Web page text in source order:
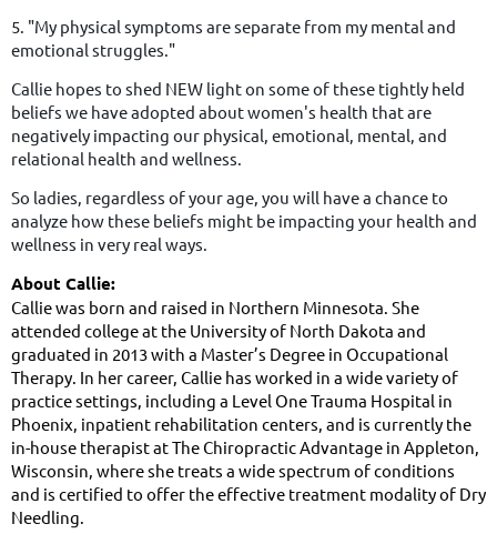
5. "My physical symptoms are separate from my mental and
emotional struggles."
Callie hopes to shed NEW light on some of these tightly held
beliefs we have adopted about women's health that are
negatively impacting our physical, emotional, mental, and
relational health and wellness.
So ladies, regardless of your age, you will have a chance to
analyze how these beliefs might be impacting your health and
wellness in very real ways.
About Callie:
Callie was born and raised in Northern Minnesota. She
attended college at the University of North Dakota and
graduated in 2013 with a Master’s Degree in Occupational
Therapy. In her career, Callie has worked in a wide variety of
practice settings, including a Level One Trauma Hospital in
Phoenix, inpatient rehabilitation centers, and is currently the
in-house therapist at The Chiropractic Advantage in Appleton,
Wisconsin, where she treats a wide spectrum of conditions
and is certified to offer the effective treatment modality of Dry
Needling.